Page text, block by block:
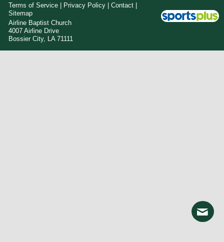
Terms of Service
Privacy Policy |Contact
Sitemap
Airline Baptist Church
4007 Airline Drive
Bossier City, LA 71111